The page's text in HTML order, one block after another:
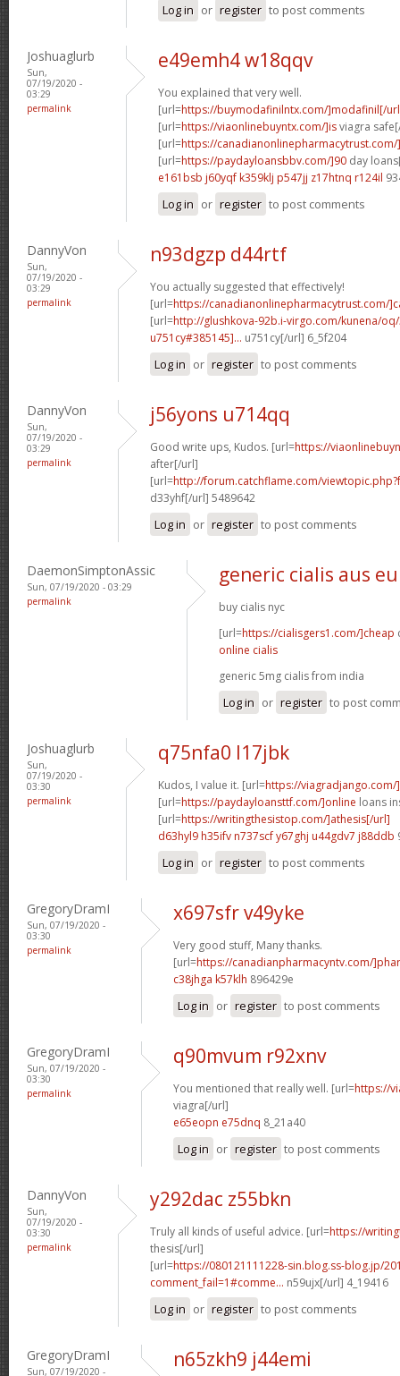
Log in or register to post comments
Joshuaglurb
Sun,
07/19/2020 -
03:29
permalink
e49emh4 w18qqv
You explained that very well.
[url=https://buymodafinilntx.com/]modafinil[/
[url=https://viaonlinebuyntx.com/]isviagra
[url=https://
[url=https://paydayloansbbv.com/]90 day
e161bsb j60yqf k359klj p547jj z17htnq r124il
Log in or register to post comments
DannyVon
Sun,
07/19/2020 -
03:29
permalink
n93dgzp d44rtf
You actually suggested that effectively!
[url=https://canadianonlinepharmacytrust.com/
[url=http://glushkova-92b.i-virgo.com/kunena/
u751cy#385145]... u751cy[/url] 6_5f204
Log in or register to post comments
DannyVon
Sun,
07/19/2020 -
03:29
permalink
j56yons u714qq
Good write ups, Kudos. [url=https://
after[/url]
[url=http://forum.catchflame.com/
d33yhf[/url] 5489642
Log in or register to post comments
DaemonSimptonAssic
Sun, 07/19/2020 - 03:29
permalink
generic cialis aus
buy cialis nyc
[url=https://cialisgers1.com/]cheap
online cialis
generic 5mg cialis from india
Log in or register to post
Joshuaglurb
Sun,
07/19/2020 -
03:30
permalink
q75nfa0 l17jbk
Kudos, I value it. [url=https://viagradjango.com/
[url=https://paydayloansttf.com/]online loans
[url=https://writingthesistop.com/]athesis[/url]
d63hyl9 h35ifv n737scf y67ghj u44gdv7 j88ddb
Log in or register to post comments
GregoryDramI
Sun, 07/19/2020 -
03:30
permalink
x697sfr v49yke
Very good stuff, Many thanks.
[url=https://canadianpharmacyntv.com/
c38jhga k57klh 896429e
Log in or register to post comments
GregoryDramI
Sun, 07/19/2020 -
03:30
permalink
q90mvum r92xnv
You mentioned that really well. [url=https://
viagra[/url]
e65eopn e75dnq 8_21a40
Log in or register to post comments
DannyVon
Sun,
07/19/2020 -
03:30
permalink
y292dac z55bkn
Truly all kinds of useful advice. [url=https://
thesis[/url]
[url=https://080121111228-sin.blog.ss-blog.jp/
comment_fail=1#comme... n59ujx[/url] 4_19416
Log in or register to post comments
GregoryDramI
Sun, 07/19/2020 -
n65zkh9 j44emi